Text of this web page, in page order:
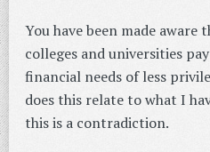
You have been made
colleges and universities
financial needs of less
does this relate to what I
this is a contradiction.